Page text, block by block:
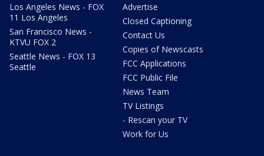
Los Angeles News - FOX
11 Los Angeles
San Francisco News -
KTVU FOX 2
Seattle News - FOX 13
Seattle
Advertise
Closed Captioning
Contact Us
Copies of Newscasts
FCC Applications
FCC Public File
News Team
TV Listings
- Rescan your TV
Work for Us